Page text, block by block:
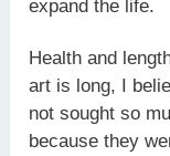
expand the life.
Health and
art is long, I
not sought so
because they